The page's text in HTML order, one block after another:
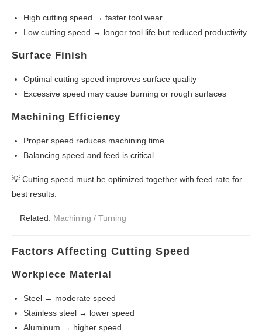
High cutting speed → faster tool wear
Low cutting speed → longer tool life but reduced productivity
Surface Finish
Optimal cutting speed improves surface quality
Excessive speed may cause burning or rough surfaces
Machining Efficiency
Proper speed reduces machining time
Balancing speed and feed is critical
💡 Cutting speed must be optimized together with feed rate for
best results.
Related: Machining / Turning
Factors Affecting Cutting Speed
Workpiece Material
Steel → moderate speed
Stainless steel → lower speed
Aluminum → higher speed